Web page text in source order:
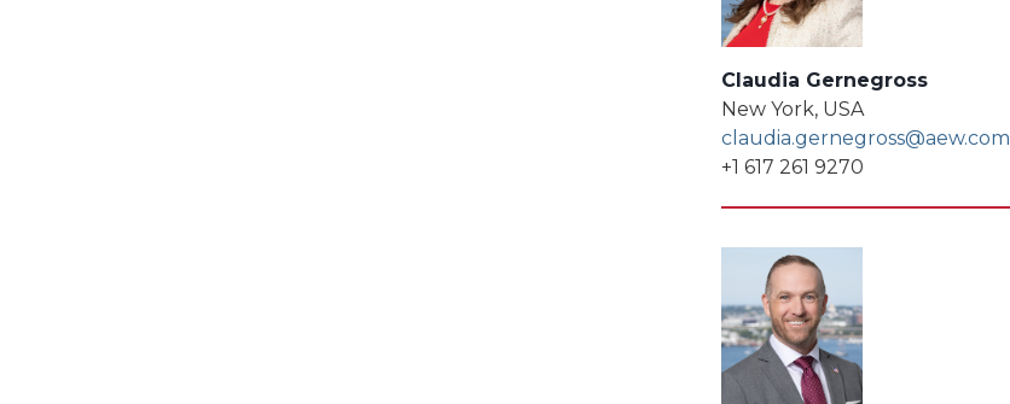
Claudia Gernegross
New York, USA
claudia.gernegross@aew.com
+1 617 261 9270